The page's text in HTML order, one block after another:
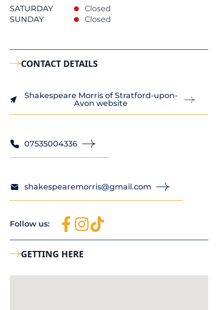
SATURDAY
Closed
SUNDAY
Closed
CONTACT DETAILS
Shakespeare Morris of Stratford-upon-
Avon website
07535004336
shakespearemorris@gmail.com
Follow us:
GETTING HERE